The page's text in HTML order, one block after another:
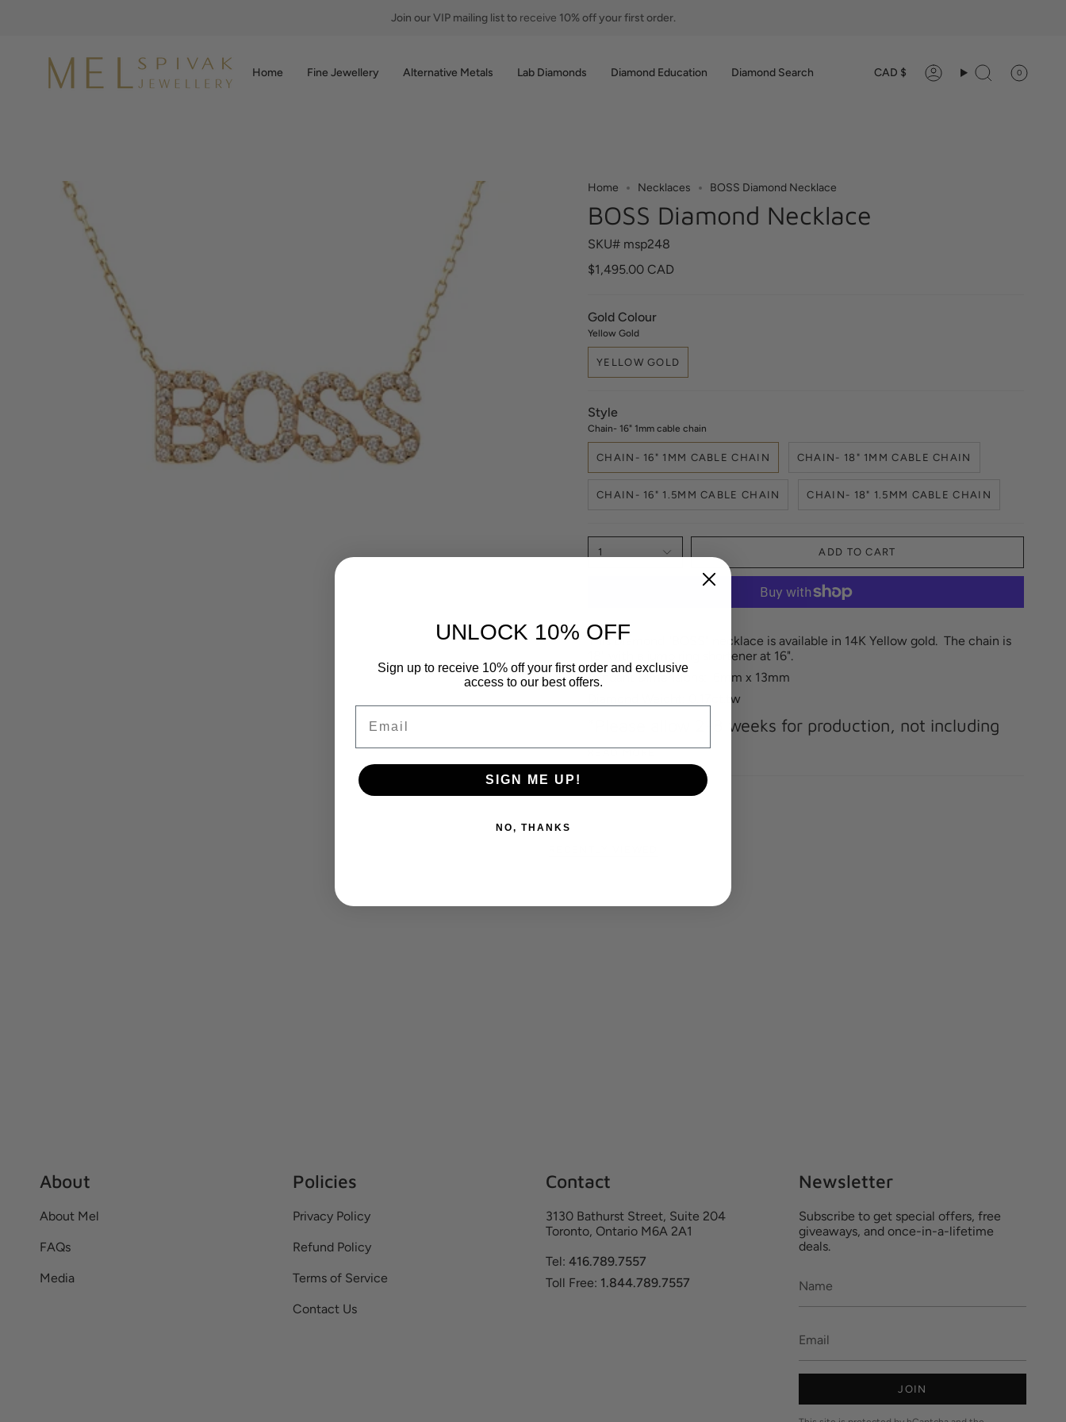
Join our VIP mailing list to receive 10% off your first order.
Home Fine Jewellery Alternative Metals Lab Diamonds Diamond Education Diamond Search Currency
CAD $ AccountSearch 0
Home Necklaces BOSS Diamond Necklace
BOSS Diamond Necklace
SKU# msp248
$1,495.00 CAD
Gold Colour
Yellow Gold
YELLOW GOLD
Style
Chain- 16" 1mm cable chain
CHAIN- 16" 1MM CABLE CHAIN CHAIN- 18" 1MM CABLE CHAIN
CHAIN- 16" 1.5MM CABLE CHAIN CHAIN- 18" 1.5MM CABLE CHAIN
1 ADD TO CART
This Diamond "BOSS" necklace is available in 14K Yellow gold. The chain is
18" with a jump ring shortener at 16".
Pendant Dimensions: 6mm x 13mm
Diamond Weight: 0.17ct.tw
*Please allow 2-8 weeks for production, not including
READ MORE
About
About Mel
FAQs
Media
Policies
Privacy Policy
Refund Policy
Terms of Service
Contact Us
Contact
3130 Bathurst Street, Suite 204
Toronto, Ontario M6A 2A1
Tel: 416.789.7557
Toll Free: 1.844.789.7557
Newsletter
Subscribe to get special offers, free
giveaways, and once-in-a-lifetime
deals.
JOIN
UNLOCK 10% OFF
Sign up to receive 10% off your first order and exclusive
access to our best offers.
SIGN ME UP!
NO, THANKS